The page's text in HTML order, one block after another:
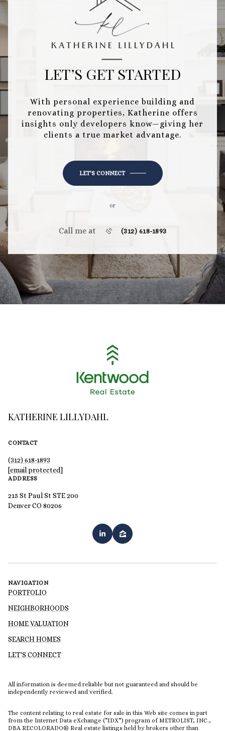
LET’S GET STARTED
With personal experience building and
renovating properties, Katherine offers
insights only developers know—giving her
clients a true market advantage.
LET'S CONNECT
or
Call me at (312) 618-1893
KATHERINE LILLYDAHL
CONTACT
(312) 618-1893
[email protected]
ADDRESS
215 St Paul St STE 200
Denver CO 80206
NAVIGATION
PORTFOLIO
NEIGHBORHOODS
HOME VALUATION
SEARCH HOMES
LET'S CONNECT
All information is deemed reliable but not guaranteed and should be
independently reviewed and verified.
The content relating to real estate for sale in this Web site comes in part
from the Internet Data eXchange (“IDX”) program of METROLIST, INC.,
DBA RECOLORADO® Real estate listings held by brokers other than